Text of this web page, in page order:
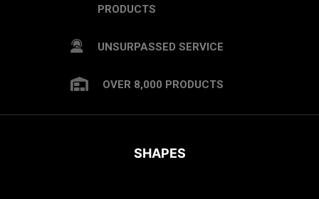
PRODUCTS
UNSURPASSED SERVICE
OVER 8,000 PRODUCTS
SHAPES